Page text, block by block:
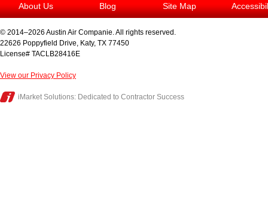
About Us Blog Site Map
© 2014–2026 Austin Air Companie . All rights reserved.
22626 Poppyfield Drive Katy, TX 77450
License# TACLB28416E
View our Privacy Policy
iMarket Solutions: Dedicated to Contractor Success